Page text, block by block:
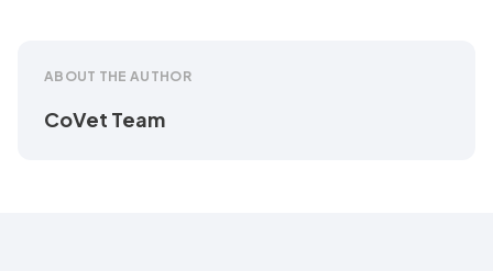
ABOUT THE AUTHOR
CoVet Team